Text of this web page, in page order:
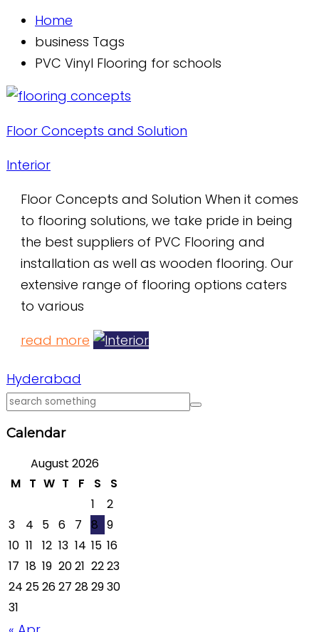
Home
business Tags
PVC Vinyl Flooring for schools
Floor Concepts and Solution
Interior
Floor Concepts and Solution When it comes
to flooring solutions, we take pride in being
the best suppliers of PVC Flooring and
installation as well as wooden flooring. Our
extensive range of flooring options caters
to various
read more
Hyderabad
Calendar
August 2026
M T W T F S S
1
2
3
4 5 6 7 8 9
10 11 12 13 14 15 16
17 18 19 2021 2223
24 252627 282930
31